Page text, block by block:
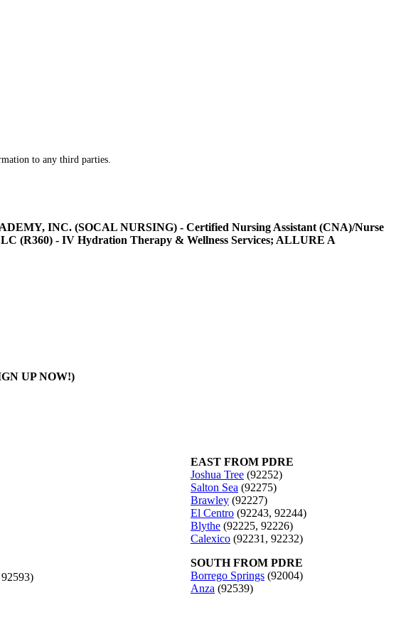
to any third parties.
INC. (SOCAL NURSING) - Certified Nursing Assistant (CNA)/Nurse
(R360) - IV Hydration Therapy & Wellness Services; ALLURE A
UP NOW!)
EAST FROM PDRE
Joshua Tree (92252)
Salton Sea (92275)
Brawley (92227)
El Centro (92243, 92244)
Blythe (92225, 92226)
Calexico (92231, 92232)
SOUTH FROM PDRE
Borrego Springs (92004)
Anza (92539)